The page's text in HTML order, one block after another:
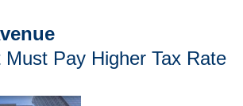
Must Pay Higher Tax Rate